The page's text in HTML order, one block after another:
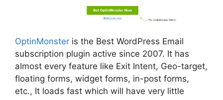
OptinMonster is the Best WordPress Email
subscription plugin active since 2007. It has
almost every feature like Exit Intent, Geo-target,
floating forms, widget forms, in-post forms,
etc., It loads fast which will have very little